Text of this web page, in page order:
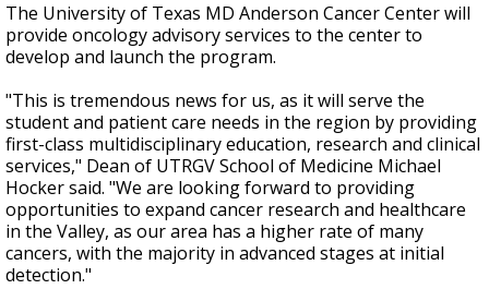
The University of Texas MD Anderson Cancer Center will
provide oncology advisory services to the center to
develop and launch the program.
"This is tremendous news for us, as it will serve the
student and patient care needs in the region by providing
first-class multidisciplinary education, research and clinical
services," Dean of UTRGV School of Medicine Michael
Hocker said. "We are looking forward to providing
opportunities to expand cancer research and healthcare
in the Valley, as our area has a higher rate of many
cancers, with the majority in advanced stages at initial
detection."